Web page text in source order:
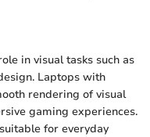
in visual tasks such as
Laptops with
rendering of visual
gaming experiences.
for everyday